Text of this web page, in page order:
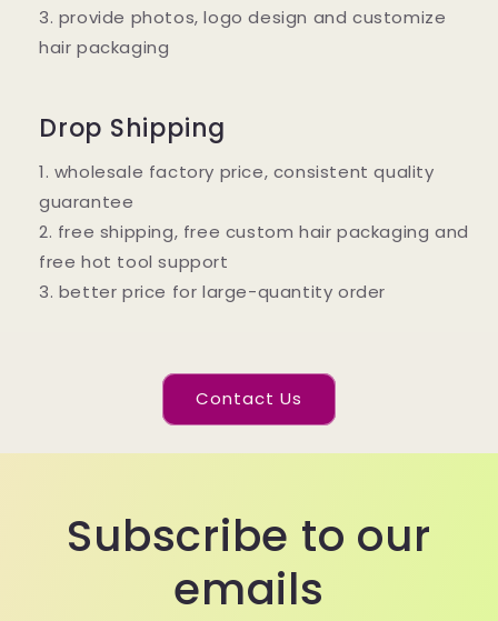
3. provide photos, logo design and customize
hair packaging
Drop Shipping
1. wholesale factory price, consistent quality
guarantee
2. free shipping, free custom hair packaging and
free hot tool support
3. better price for large-quantity order
Contact Us
Subscribe to our
emails